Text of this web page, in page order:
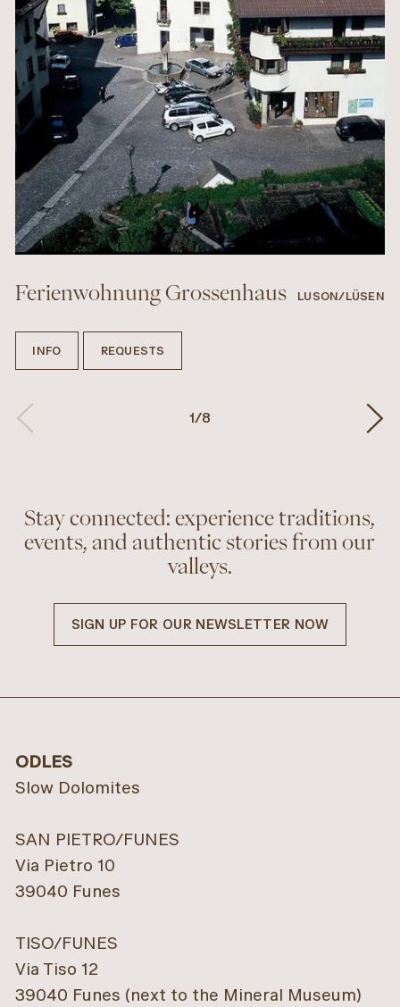
Ferienwohnung Grossenhaus LUSON/LÜSEN
INFO REQUESTS
1/8
Stay connected: experience traditions,
events, and authentic stories from our
valleys.
SIGN UP FOR OUR NEWSLETTER NOW
ODLES
Slow Dolomites
SAN PIETRO/FUNES
Via Pietro 10
39040 Funes
TISO/FUNES
Via Tiso 12
39040 Funes (next to the Mineral Museum)